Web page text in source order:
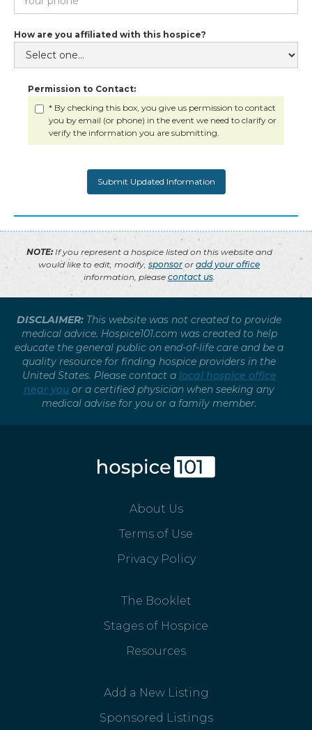
How are you affiliated with this hospice?
Permission to Contact:
* By checking this box, you give us permission to contact
you by email (or phone) in the event we need to clarify or
verify the information you are submitting.
NOTE:If you represent a hospice listed on this website and
would like to edit, modify, sponsor or add your office
information, please contact us.
DISCLAIMER: This website was not created to provide
medical advice. Hospice101.com was created to help
educate the general public on end-of-life care and be a
quality resource for finding hospice providers in the
United States. Please contact a local hospice office
near you or a certified physician when seeking any
medical advise for you or a family member.
About Us
Terms of Use
Privacy Policy
The Booklet
Stages of Hospice
Resources
Add a New Listing
Sponsored Listings